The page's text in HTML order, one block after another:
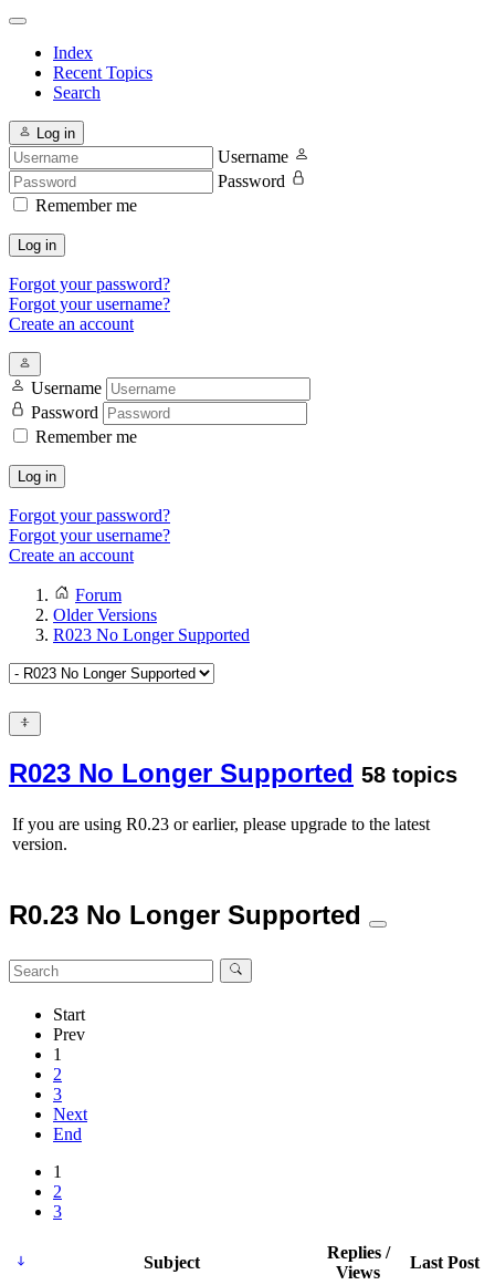
Index
Recent Topics
Search
Log in
Username
Password
Remember me
Log in
Forgot your password?
Forgot your username?
Create an account
Username
Password
Remember me
Log in
Forgot your password?
Forgot your username?
Create an account
Forum
Older Versions
R023 No Longer Supported
R023 No Longer Supported 58 topics
If you are using R0.23 or earlier, please upgrade to the latest
version.
R0.23 No Longer Supported
Start
Prev
1
2
3
Next
End
1
2
3
Subject
Replies /
Views
Last Post